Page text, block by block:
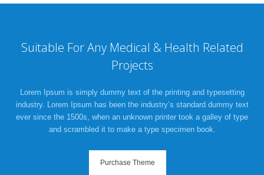
Suitable For Any Medical & Health Related
Projects
Lorem Ipsum is simply dummy text of the printing and typesetting
industry. Lorem Ipsum has been the industry’s standard dummy text
ever since the 1500s, when an unknown printer took a galley of type
and scrambled it to make a type specimen book.
Purchase Theme